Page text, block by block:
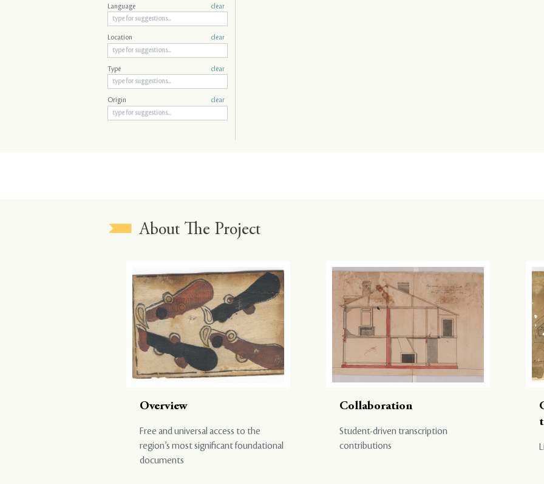
Language clear
Location clear
Type clear
Origin clear
About The Project
Overview
Free and universal access to the
region’s most significant foundational
documents
Collaboration
Student-driven transcription
contributions